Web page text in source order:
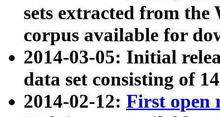
sets extracted from
corpus available for
2014-03-05: Initial
data set consisting of
2014-02-12: First open